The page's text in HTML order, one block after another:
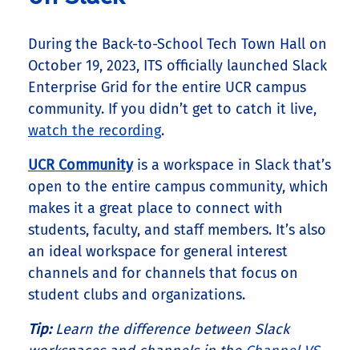
During the Back-to-School Tech Town Hall on
October 19, 2023, ITS officially launched Slack
Enterprise Grid for the entire UCR campus
community. If you didn’t get to catch it live,
watch the recording.
UCR Communityis a workspace in Slack that’s
open to the entire campus community, which
makes it a great place to connect with
students, faculty, and staff members. It’s also
an ideal workspace for general interest
channels and for channels that focus on
student clubs and organizations.
Tip:Learn the difference between Slack